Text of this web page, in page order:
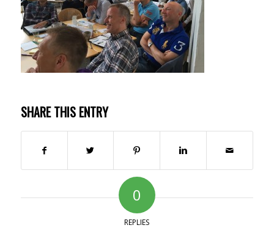
SHARE THIS ENTRY
0
REPLIES